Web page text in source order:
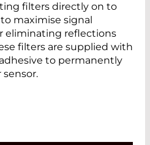
filters directly on to
to maximise signal
reflections
filters are supplied with
to permanently